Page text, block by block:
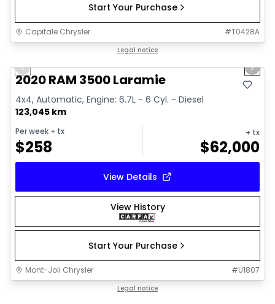
Start Your Purchase
Capitale Chrysler #T0428A
Legal notice
Previous slide Next
2020 RAM 3500 Laramie
4x4, Automatic, Engine: 6.7L - 6 Cyl. - Diesel
123,045 km
Per week + tx
$258
+ tx
$62,000
View Details
View History
Start Your Purchase
Mont-Joli Chrysler #U1807
Legal notice